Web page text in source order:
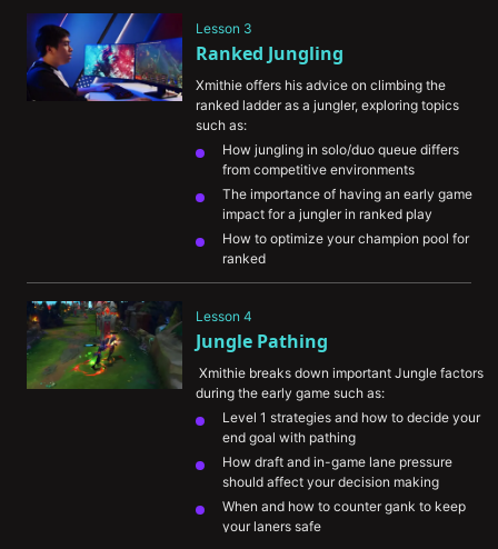
teammates of incoming gank windows
Lesson 3
Ranked Jungling
Xmithie offers his advice on climbing the
ranked ladder as a jungler, exploring topics
such as:
How jungling in solo/duo queue differs
from competitive environments
The importance of having an early game
impact for a jungler in ranked play
How to optimize your champion pool for
ranked
Ways to think about balancing farm vs.
differentiates lower level players from
higher level players
Lesson 4
Jungle Pathing
Xmithie breaks down important Jungle factors
during the early game such as:
Level 1 strategies and how to decide your
end goal with pathing
How draft and in-game lane pressure
should affect your decision making
When and how to counter gank to keep
your laners safe